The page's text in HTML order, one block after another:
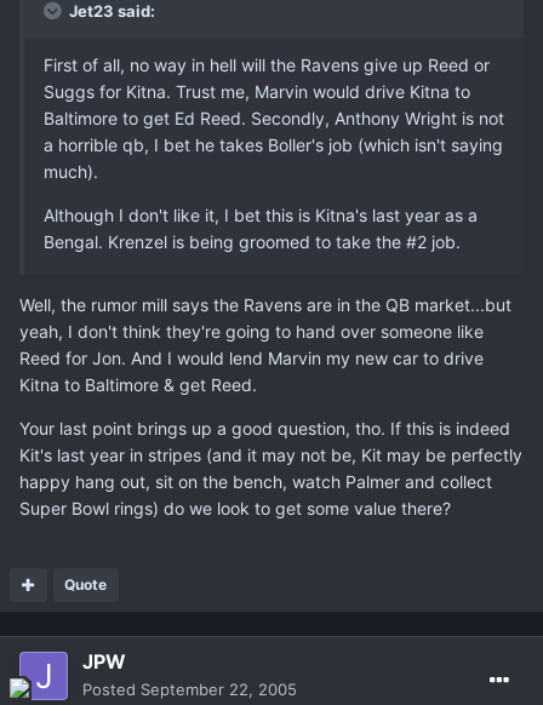
Jet23 said:
First of all, no way in hell will the Ravens give up Reed or
Suggs for Kitna. Trust me, Marvin would drive Kitna to
Baltimore to get Ed Reed. Secondly, Anthony Wright is not
a horrible qb, I bet he takes Boller's job (which isn't saying
much).
Although I don't like it, I bet this is Kitna's last year as a
Bengal. Krenzel is being groomed to take the #2 job.
Well, the rumor mill says the Ravens are in the QB market...but
yeah, I don't think they're going to hand over someone like
Reed for Jon. And I would lend Marvin my new car to drive
Kitna to Baltimore & get Reed.
Your last point brings up a good question, tho. If this is indeed
Kit's last year in stripes (and it may not be, Kit may be perfectly
happy hang out, sit on the bench, watch Palmer and collect
Super Bowl rings) do we look to get some value there?
Quote
JPW
Posted September 22, 2005